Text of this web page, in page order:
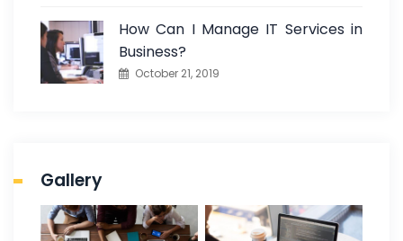
How Can I Manage IT Services in
Business?
October 21, 2019
Gallery